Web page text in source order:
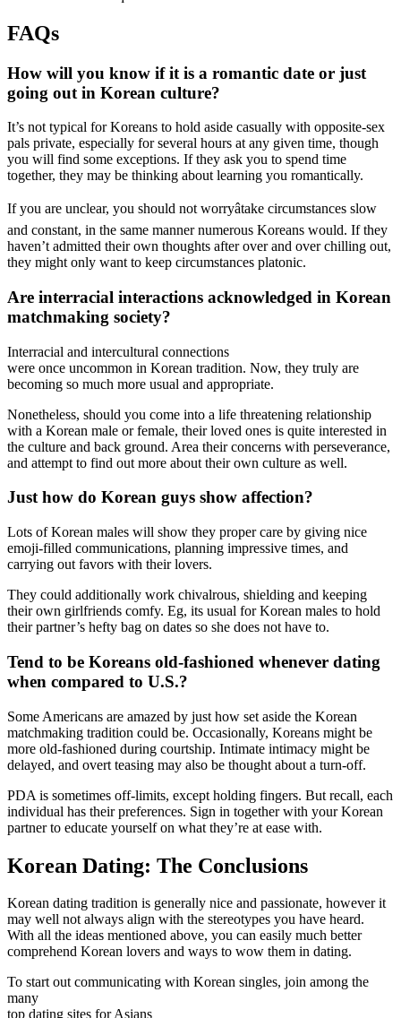
FAQs
How will you know if it is a romantic date or just
going out in Korean culture?
It’s not typical for Koreans to hold aside casually with opposite-sex
pals private, especially for several hours at any given time, though
you will find some exceptions. If they ask you to spend time
together, they may be thinking about learning you romantically.
If you are unclear, you should not worryâtake circumstances slow
and constant, in the same manner numerous Koreans would. If they
haven’t admitted their own thoughts after over and over chilling out,
they might only want to keep circumstances platonic.
Are interracial interactions acknowledged in Korean
matchmaking society?
Interracial and intercultural connections
were once uncommon in Korean tradition. Now, they truly are
becoming so much more usual and appropriate.
Nonetheless, should you come into a life threatening relationship
with a Korean male or female, their loved ones is quite interested in
the culture and back ground. Area their concerns with perseverance,
and attempt to find out more about their own culture as well.
Just how do Korean guys show affection?
Lots of Korean males will show they proper care by giving nice
emoji-filled communications, planning impressive times, and
carrying out favors with their lovers.
They could additionally work chivalrous, shielding and keeping
their own girlfriends comfy. Eg, its usual for Korean males to hold
their partner’s hefty bag on dates so she does not have to.
Tend to be Koreans old-fashioned whenever dating
when compared to U.S.?
Some Americans are amazed by just how set aside the Korean
matchmaking tradition could be. Occasionally, Koreans might be
more old-fashioned during courtship. Intimate intimacy might be
delayed, and overt teasing may also be thought about a turn-off.
PDA is sometimes off-limits, except holding fingers. But recall, each
individual has their preferences. Sign in together with your Korean
partner to educate yourself on what they’re at ease with.
Korean Dating: The Conclusions
Korean dating tradition is generally nice and passionate, however it
may well not always align with the stereotypes you have heard.
With all the ideas mentioned above, you can easily much better
comprehend Korean lovers and ways to wow them in dating.
To start out communicating with Korean singles, join among the
many
top dating sites for Asians